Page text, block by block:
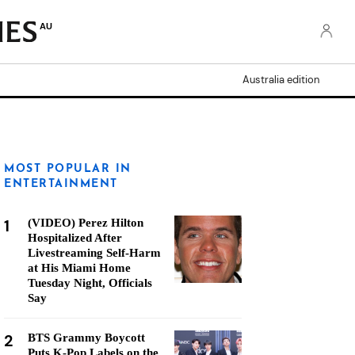
AU
Australia edition
MOST POPULAR IN
ENTERTAINMENT
1
(VIDEO) Perez Hilton
Hospitalized After
Livestreaming Self-Harm
at His Miami Home
Tuesday Night, Officials
Say
2
BTS Grammy Boycott